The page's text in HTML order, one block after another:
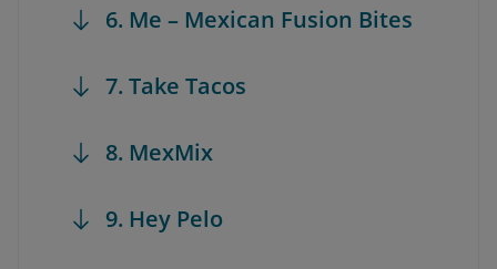
6. Me – Mexican Fusion Bites
7. Take Tacos
8. MexMix
9. Hey Pelo